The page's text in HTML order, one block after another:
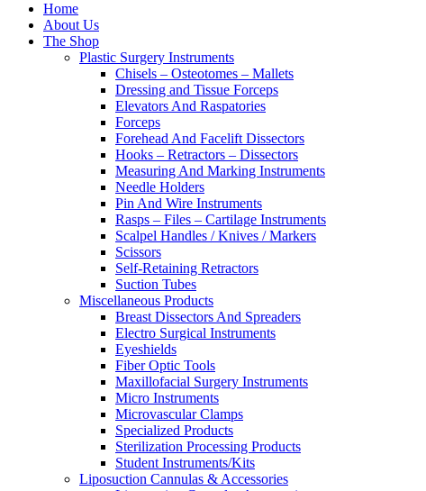
Home
About Us
The Shop
Plastic Surgery Instruments
Chisels – Osteotomes – Mallets
Dressing and Tissue Forceps
Elevators And Raspatories
Forceps
Forehead And Facelift Dissectors
Hooks – Retractors – Dissectors
Measuring And Marking Instruments
Needle Holders
Pin And Wire Instruments
Rasps – Files – Cartilage Instruments
Scalpel Handles / Knives / Markers
Scissors
Self-Retaining Retractors
Suction Tubes
Miscellaneous Products
Breast Dissectors And Spreaders
Electro Surgical Instruments
Eyeshields
Fiber Optic Tools
Maxillofacial Surgery Instruments
Micro Instruments
Microvascular Clamps
Specialized Products
Sterilization Processing Products
Student Instruments/Kits
Liposuction Cannulas & Accessories